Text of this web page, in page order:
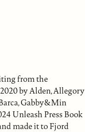
from the
by Alden, Allegory
Gabby&Min
Unleash Press Book
made it to Fjord